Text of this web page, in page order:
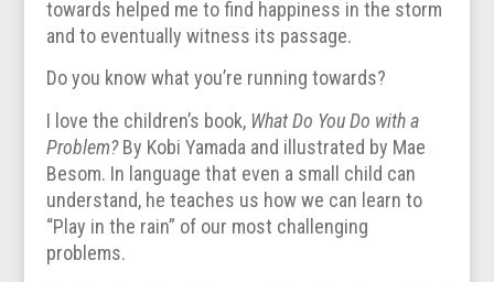
towards helped me to find happiness in the storm
and to eventually witness its passage.
Do you know what you’re running towards?
I love the children’s book, What Do You Do with a
Problem?By Kobi Yamada and illustrated by Mae
Besom. In language that even a small child can
understand, he teaches us how we can learn to
“Play in the rain” of our most challenging
problems.